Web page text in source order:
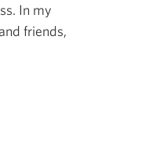
In my
friends,